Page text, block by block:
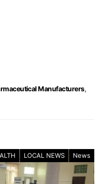
Manufacturers,
LOCAL NEWS News